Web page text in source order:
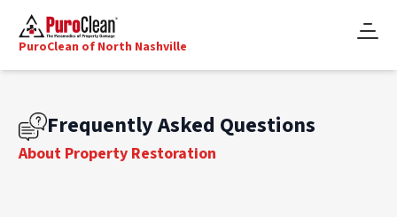
PuroClean of North Nashville
Frequently Asked Questions
About Property Restoration